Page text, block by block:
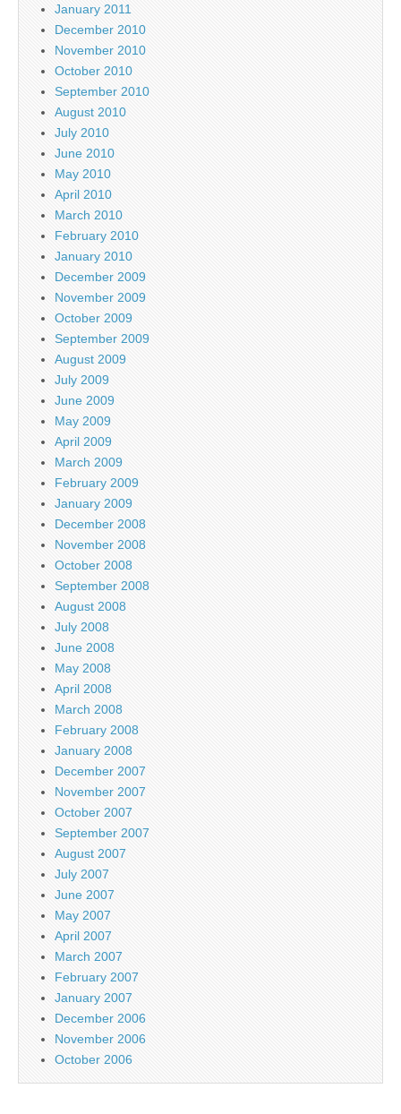
January 2011
December 2010
November 2010
October 2010
September 2010
August 2010
July 2010
June 2010
May 2010
April 2010
March 2010
February 2010
January 2010
December 2009
November 2009
October 2009
September 2009
August 2009
July 2009
June 2009
May 2009
April 2009
March 2009
February 2009
January 2009
December 2008
November 2008
October 2008
September 2008
August 2008
July 2008
June 2008
May 2008
April 2008
March 2008
February 2008
January 2008
December 2007
November 2007
October 2007
September 2007
August 2007
July 2007
June 2007
May 2007
April 2007
March 2007
February 2007
January 2007
December 2006
November 2006
October 2006